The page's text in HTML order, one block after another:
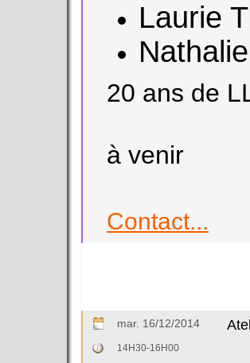
Laurie
20 ans de
à venir
Contact...
mar. 16/12/2014
14H30-16H00